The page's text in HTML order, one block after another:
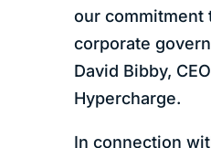
our commitment
corporate
David Bibby,
Hypercharge.
In connection